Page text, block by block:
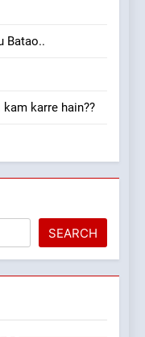
Batao..
karre hain??
SEARCH